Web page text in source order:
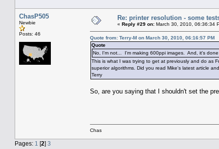
ChasP505
Newbie
Posts: 46
Re: printer resolution - some
« Reply #29 on: March 30, 2010, 06:36:34
Quote from: Terry-M on March 30, 2010, 06:16:57 PM
Quote
No, I'm not... I'm making 600ppi images. And, it's
This is what I was trying to get at previously and do as
superior algorithms. Did you read Mike's latest article
Terry
So, are you saying that I shouldn't set the
Chas
Pages: 1 [2] 3